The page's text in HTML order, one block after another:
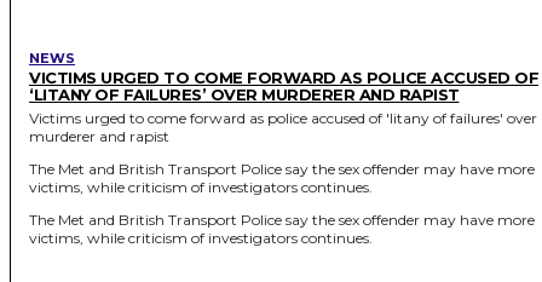
NEWS
VICTIMS URGED TO COME FORWARD AS POLICE ACCUSED OF
‘LITANY OF FAILURES’ OVER MURDERER AND RAPIST
Victims urged to come forward as police accused of 'litany of failures' over
murderer and rapist
The Met and British Transport Police say the sex offender may have more
victims, while criticism of investigators continues.
The Met and British Transport Police say the sex offender may have more
victims, while criticism of investigators continues.